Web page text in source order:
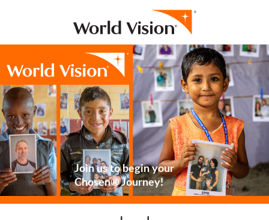
Join us to begin your
Chosen® Journey!